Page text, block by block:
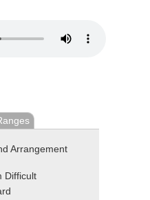
Arrangement
Difficult